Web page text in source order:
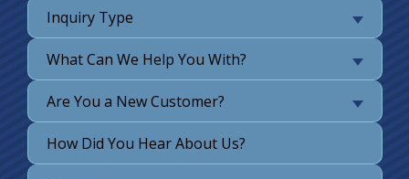
Inquiry Type
What Can We Help You With?
Are You a New Customer?